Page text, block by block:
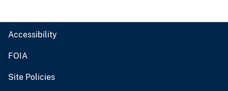
Accessibility
FOIA
Site Policies